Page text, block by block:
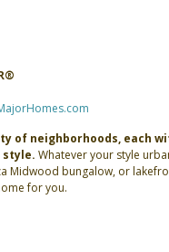
of neighborhoods, each
style. Whatever your style
Midwood bungalow, or
for you.